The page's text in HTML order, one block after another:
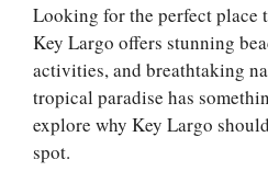
Looking for the perfect place
Key Largo offers stunning
activities, and breathtaking
tropical paradise has
explore why Key Largo
spot.